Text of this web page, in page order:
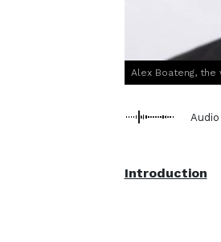
Alex Boateng, the
Introduction